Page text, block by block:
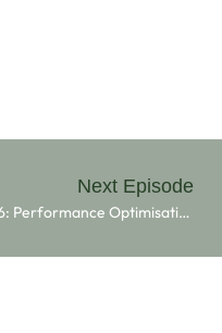
Next Episode
036: Performance Optimisation And ADHD With Elle O’Flaherty